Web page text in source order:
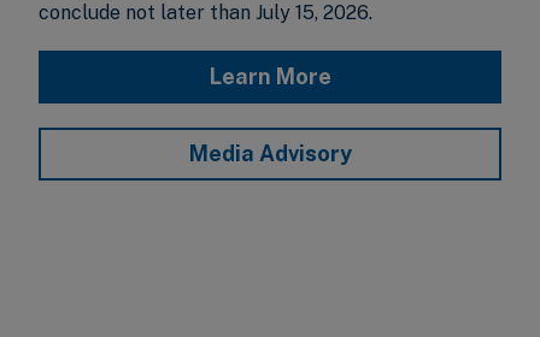
conclude not later than July 15, 2026.
Learn More
Media Advisory